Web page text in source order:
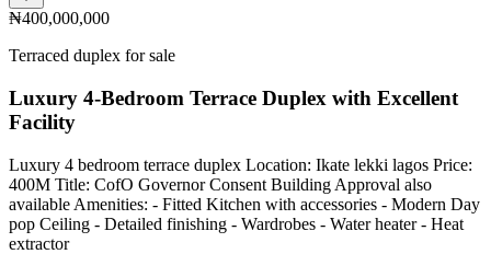
₦400,000,000
Terraced duplex for sale
Luxury 4-Bedroom Terrace Duplex with Excellent
Facility
Luxury 4 bedroom terrace duplex Location: Ikate lekki lagos Price:
400M Title: CofO Governor Consent Building Approval also
available Amenities: - Fitted Kitchen with accessories - Modern Day
pop Ceiling - Detailed finishing - Wardrobes - Water heater - Heat
extractor